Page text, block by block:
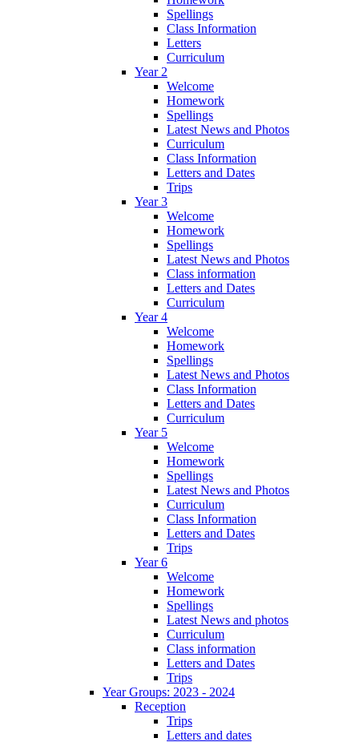
Spellings
Class Information
Letters
Curriculum
Year 2
Welcome
Homework
Spellings
Latest News and Photos
Curriculum
Class Information
Letters and Dates
Trips
Year 3
Welcome
Homework
Spellings
Latest News and Photos
Class information
Letters and Dates
Curriculum
Year 4
Welcome
Homework
Spellings
Latest News and Photos
Class Information
Letters and Dates
Curriculum
Year 5
Welcome
Homework
Spellings
Latest News and Photos
Curriculum
Class Information
Letters and Dates
Trips
Year 6
Welcome
Homework
Spellings
Latest News and photos
Curriculum
Class information
Letters and Dates
Trips
Year Groups: 2023 - 2024
Reception
Trips
Letters and dates